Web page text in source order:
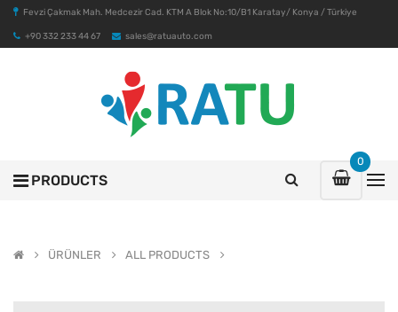
Fevzi Çakmak Mah. Medcezir Cad. KTM A Blok No:10/B1 Karatay/ Konya / Türkiye
+90 332 233 44 67 sales@ratuauto.com
0
PRODUCTS
ÜRÜNLER ALL PRODUCTS